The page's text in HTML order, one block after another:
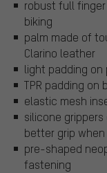
robust full
biking
palm made of
Clarino leather
light padding on
TPR padding on
elastic mesh
silicone
better grip
pre-shaped
fastening